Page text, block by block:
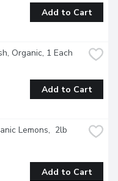
Add to Cart
Organic, 1 Each
Add to Cart
Lemons,  2lb
Add to Cart